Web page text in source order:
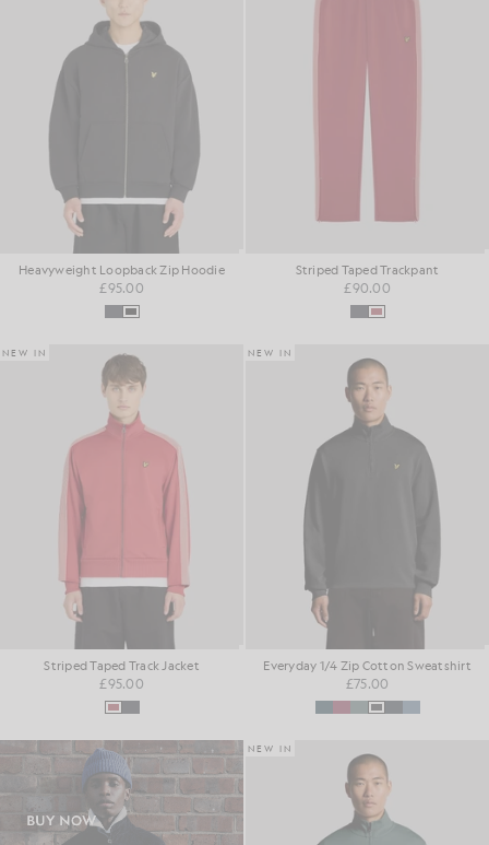
Heavyweight Loopback Zip Hoodie
£95.00
Striped Taped Trackpant
£90.00
NEW IN
Striped Taped Track Jacket
£95.00
NEW IN
Everyday 1/4 Zip Cotton Sweatshirt
£75.00
NEW IN